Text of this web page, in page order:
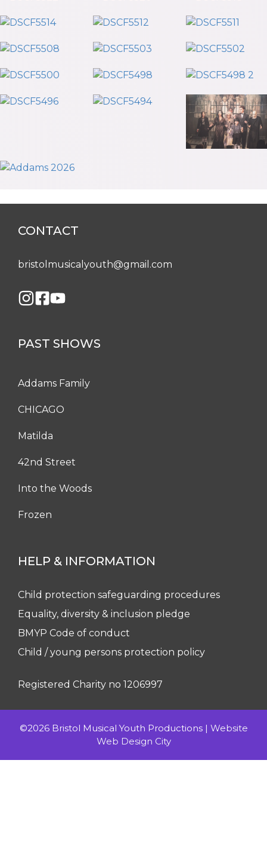
CONTACT
bristolmusicalyouth@gmail.com
PAST SHOWS
Addams Family
CHICAGO
Matilda
42nd Street
Into the Woods
Frozen
HELP & INFORMATION
Child protection safeguarding procedures
Equality, diversity & inclusion pledge
BMYP Code of conduct
Child / young persons protection policy
Registered Charity no 1206997
©2026 Bristol Musical Youth Productions | Website
Web Design City